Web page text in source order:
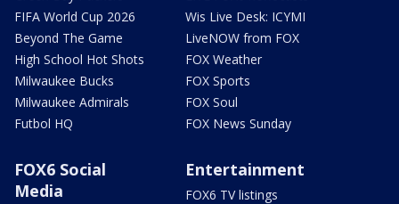
FIFA World Cup 2026
Beyond The Game
High School Hot Shots
Milwaukee Bucks
Milwaukee Admirals
Futbol HQ
Wis Live Desk: ICYMI
LiveNOW from FOX
FOX Weather
FOX Sports
FOX Soul
FOX News Sunday
FOX6 Social
Media
Entertainment
FOX6 TV listings